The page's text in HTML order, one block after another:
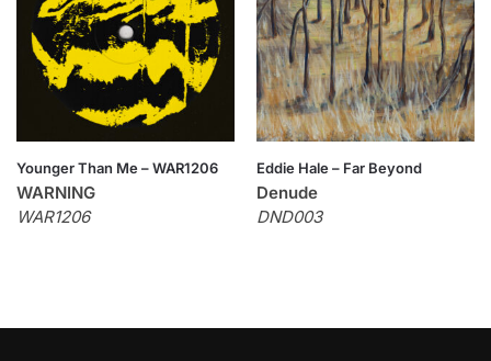
Younger Than Me – WAR1206
WARNING
WAR1206
Eddie Hale – Far Beyond
Denude
DND003